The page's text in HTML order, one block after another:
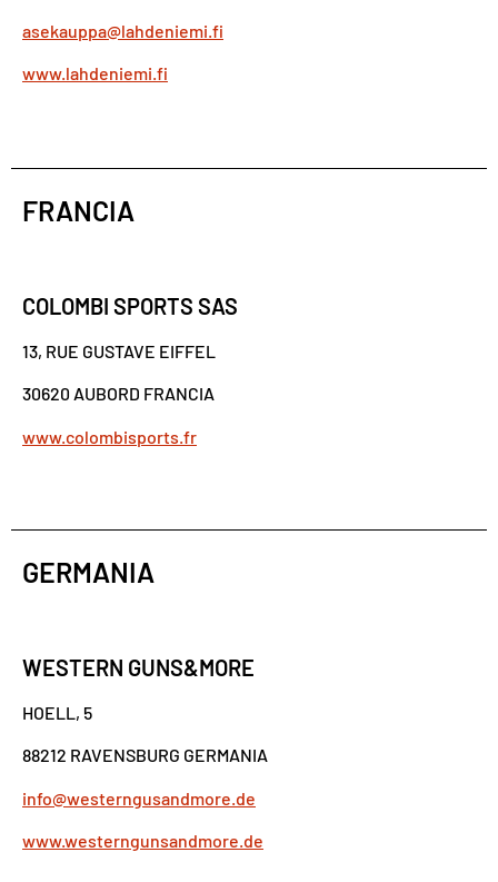
asekauppa@lahdeniemi.fi
www.lahdeniemi.fi
FRANCIA
COLOMBI SPORTS SAS
13, RUE GUSTAVE EIFFEL
30620 AUBORD FRANCIA
www.colombisports.fr
GERMANIA
WESTERN GUNS&MORE
HOELL, 5
88212 RAVENSBURG GERMANIA
info@westerngusandmore.de
www.westerngunsandmore.de